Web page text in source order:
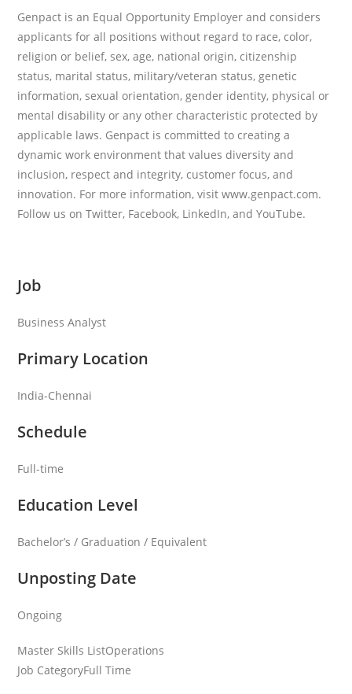
Genpact is an Equal Opportunity Employer and considers
applicants for all positions without regard to race, color,
religion or belief, sex, age, national origin, citizenship
status, marital status, military/veteran status, genetic
information, sexual orientation, gender identity, physical or
mental disability or any other characteristic protected by
applicable laws. Genpact is committed to creating a
dynamic work environment that values diversity and
inclusion, respect and integrity, customer focus, and
innovation. For more information, visit www.genpact.com.
Follow us on Twitter, Facebook, LinkedIn, and YouTube.
Job
Business Analyst
Primary Location
India-Chennai
Schedule
Full-time
Education Level
Bachelor’s / Graduation / Equivalent
Unposting Date
Ongoing
Master Skills ListOperations
Job CategoryFull Time